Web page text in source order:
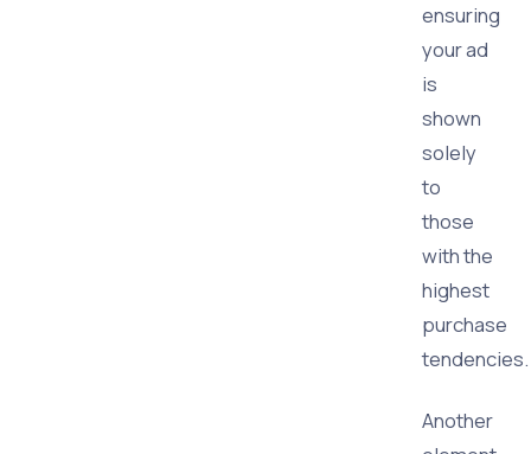
ensuring
your ad
is
shown
solely
to
those
with the
highest
purchase
tendencies.
Another